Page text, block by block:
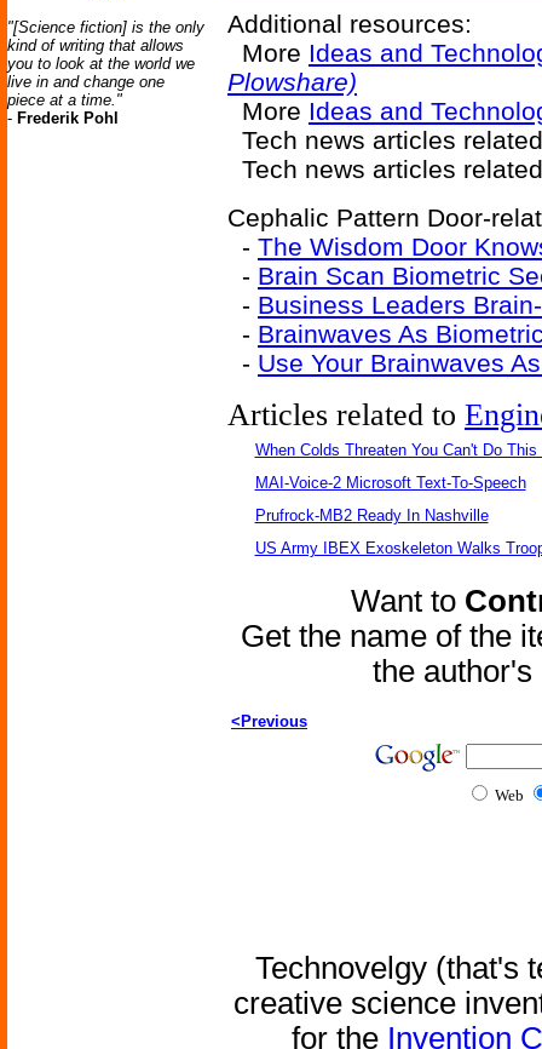
"[Science fiction] is the only
kind of writing that allows
you to look at the world we
live in and change one
piece at a time."
- Frederik Pohl
Additional resources:
More Ideas and
Plowshare)
More Ideas and
Tech news articles
Tech news articles
Cephalic Pattern Door-
- The Wisdom Door
- Brain Scan Biometric
- Business Leaders
- Brainwaves As
- Use Your Brainwaves
Articles related to
When Colds Threaten You Can't Do This
MAI-Voice-2 Microsoft Text-To-Speech
Prufrock-MB2 Ready In Nashville
US Army IBEX Exoskeleton Walks
Want to
Get the name of the
the
<Previous
Web
Technovelgy (that's
creative science
for the Invention